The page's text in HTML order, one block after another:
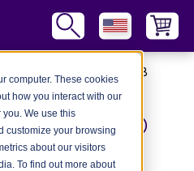
computer. These cookies
how you interact with our
We use this
customize your browsing
about our visitors
To find out more about
PCB
SOLID